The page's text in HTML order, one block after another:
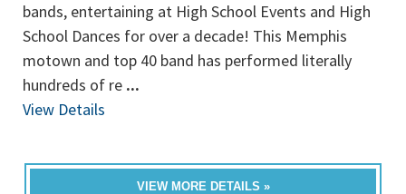
bands, entertaining at High School Events and High
School Dances for over a decade! This Memphis
motown and top 40 band has performed literally
hundreds of re ...
View Details
VIEW MORE DETAILS »